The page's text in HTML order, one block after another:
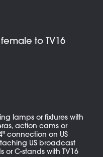
to TV16
lamps or fixtures with
action cams or
connection on US
US broadcast
or C-stands with TV16